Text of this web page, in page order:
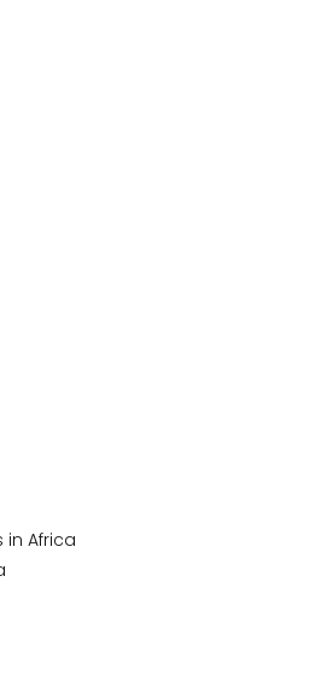
in Africa